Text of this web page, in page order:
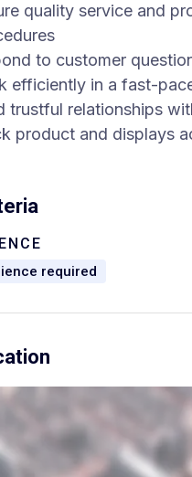
quality service and
to customer
efficiently in a fast-
trustful relationships
product and displays
required